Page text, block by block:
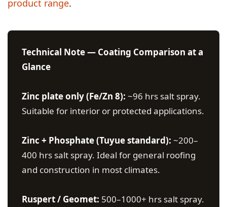
product range.
Technical Note — Coating Comparison at a
Glance
Zinc plate only (Fe/Zn 8): ~96 hrs salt spray.
Suitable for interior or protected applications.
Zinc + Phosphate (Tuyue standard): ~200–
400 hrs salt spray. Ideal for general roofing
and construction in most climates.
Ruspert / Geomet: 500–1000+ hrs salt spray.